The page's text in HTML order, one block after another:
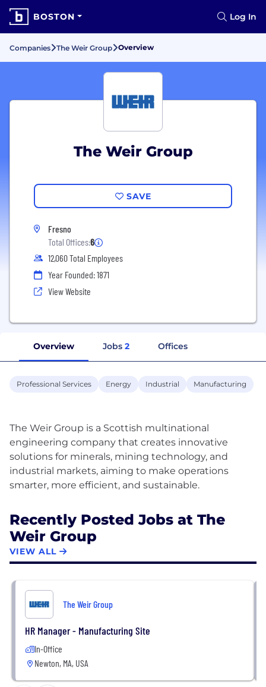
BOSTON Log In
Companies The Weir Group Overview
The Weir Group
SAVE
Fresno
Total Offices:6
12,060 Total Employees
Year Founded: 1871
View Website
Overview Jobs 2 Offices
Professional Services Energy Industrial Manufacturing
The Weir Group is a Scottish multinational
engineering company that creates innovative
solutions for minerals, mining technology, and
industrial markets, aiming to make operations
Recently Posted Jobs at The
Weir Group
VIEW ALL
The Weir Group
HR Manager - Manufacturing Site
In-Office
Newton, MA, USA